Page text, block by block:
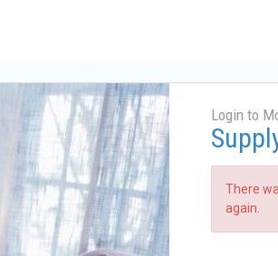
Login to
There
again.